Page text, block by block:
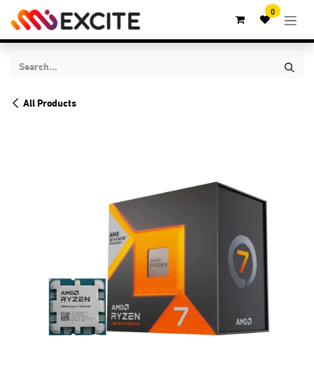
Skip to Content 0
All Products